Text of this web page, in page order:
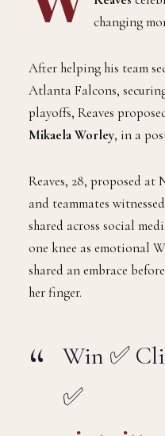
changing
After helping his team
Atlanta Falcons,
playoffs, Reaves
Mikaela Worley, in a
Reaves, 28, proposed at
and teammates
shared across social
one knee as emotional
shared an embrace
her finger.
Win ✅
✅